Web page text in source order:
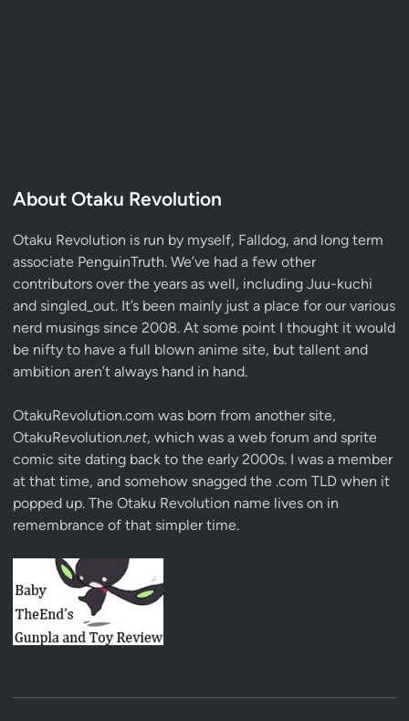
About Otaku Revolution
Otaku Revolution is run by myself, Falldog, and long term
associate PenguinTruth. We’ve had a few other
contributors over the years as well, including Juu-kuchi
and singled_out. It’s been mainly just a place for our various
nerd musings since 2008. At some point I thought it would
be nifty to have a full blown anime site, but tallent and
ambition aren’t always hand in hand.
OtakuRevolution.com was born from another site,
OtakuRevolution.net, which was a web forum and sprite
comic site dating back to the early 2000s. I was a member
at that time, and somehow snagged the .com TLD when it
popped up. The Otaku Revolution name lives on in
remembrance of that simpler time.